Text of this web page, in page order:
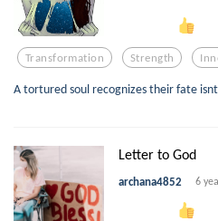
Transformation Strength
A tortured soul recognizes their fate
Letter to God
archana4852 6